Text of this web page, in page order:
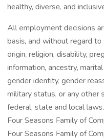
healthy, diverse, and
All employment decisions
basis, and without regard to
origin, religion, disability,
information, ancestry,
gender identity, gender
military status, or any other
federal, state and local laws.
Four Seasons Family of
Four Seasons Family of